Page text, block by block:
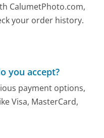
CalumetPhoto.com,
your order history.
you accept?
payment options,
Visa, MasterCard,